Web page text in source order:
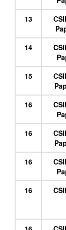
13
14
15
16
16
16
16